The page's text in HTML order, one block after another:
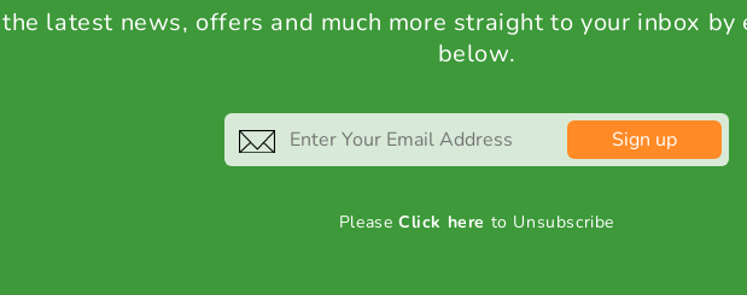
latest news, offers and much more straight to your inbox by
below.
Sign up
PleaseClick here to Unsubscribe